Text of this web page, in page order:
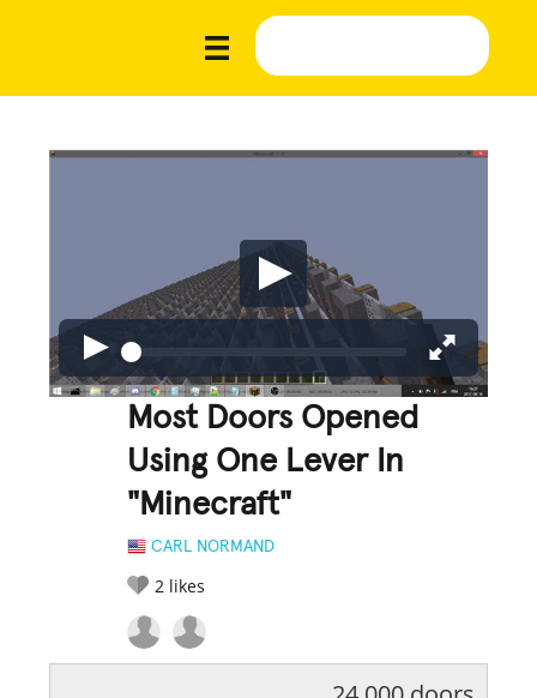
Most Doors Opened
Using One Lever In
"Minecraft"
CARL NORMAND
2 likes